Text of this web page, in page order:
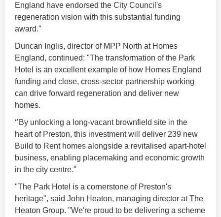
England have endorsed the City Council's
regeneration vision with this substantial funding
award."
Duncan Inglis, director of MPP North at Homes
England, continued: "The transformation of the Park
Hotel is an excellent example of how Homes England
funding and close, cross-sector partnership working
can drive forward regeneration and deliver new
homes.
‘’By unlocking a long-vacant brownfield site in the
heart of Preston, this investment will deliver 239 new
Build to Rent homes alongside a revitalised apart-hotel
business, enabling placemaking and economic growth
in the city centre."
"The Park Hotel is a cornerstone of Preston's
heritage", said John Heaton, managing director at The
Heaton Group. "We're proud to be delivering a scheme